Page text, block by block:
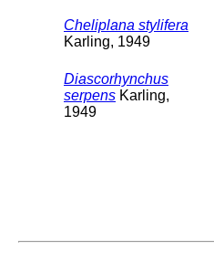
Cheliplana stylifera
Karling, 1949
Diascorhynchus
serpens Karling,
1949